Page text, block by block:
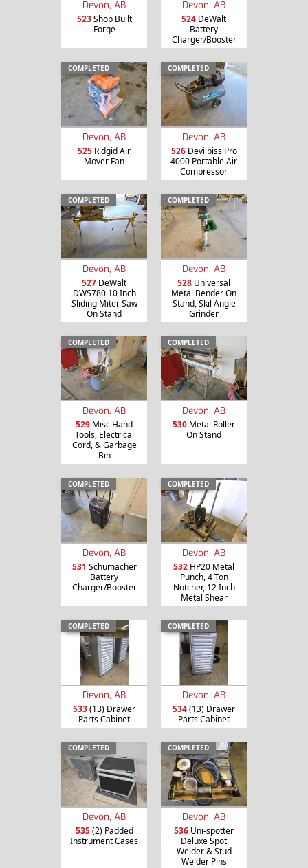
Devon, AB
523Shop Built
Forge
Devon, AB
524 DeWalt
Battery
Charger/Booster
COMPLETED
Devon, AB
525 Ridgid Air
Mover Fan
COMPLETED
Devon, AB
526Devilbiss Pro
4000 Portable Air
Compressor
COMPLETED
Devon, AB
527 DeWalt
DWS780 10 Inch
Sliding Miter Saw
On Stand
COMPLETED
Devon, AB
528 Universal
Metal Bender On
Stand, Skil Angle
Grinder
COMPLETED
Devon, AB
529 Misc Hand
Tools, Electrical
Cord, & Garbage
Bin
COMPLETED
Devon, AB
530 Metal Roller
On Stand
COMPLETED
Devon, AB
531 Schumacher
Battery
Charger/Booster
COMPLETED
Devon, AB
532 HP20 Metal
Punch, 4 Ton
Notcher, 12 Inch
Metal Shear
COMPLETED
Devon, AB
533(13) Drawer
Parts Cabinet
COMPLETED
Devon, AB
534(13) Drawer
Parts Cabinet
COMPLETED
Devon, AB
535(2) Padded
Instrument Cases
COMPLETED
Devon, AB
536 Uni-spotter
Deluxe Spot
Welder & Stud
Welder Pins